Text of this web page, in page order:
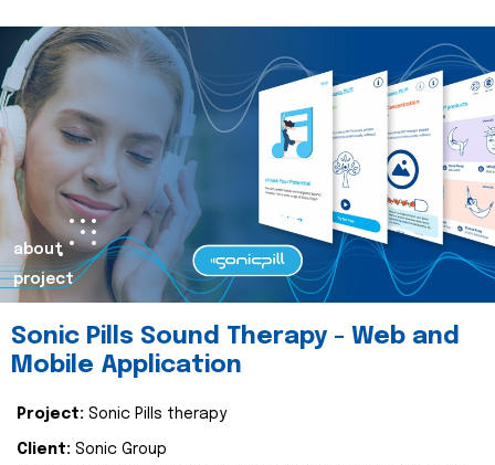
about
project
Sonic Pills Sound Therapy - Web and
Mobile Application
Project: Sonic Pills therapy
Client: Sonic Group